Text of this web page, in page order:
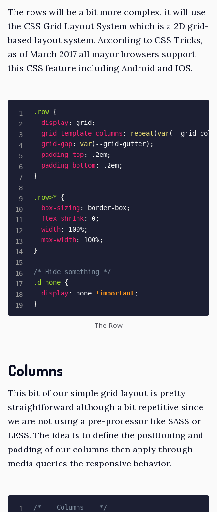
The rows will be a bit more complex, it will use
the CSS Grid Layout System which is a 2D grid-
based layout system. According to CSS Tricks,
as of March 2017 all mayor browsers support
this CSS feature including Android and IOS.
.row {
display: grid ;
grid-template-columns : repeat (var( --grid-
grid-gap: var( --grid-gutter) ;
padding-top: .2em;
padding-bottom: .2em;
}
.row>*
{
box-sizing: border-box;
flex-shrink: 0;
width: 100%;
max-width: 100%;
}
/* Hide something */
.d-none {
display: none !important;
}
The Row
Columns
This bit of our simple grid layout is pretty
straightforward although a bit repetitive since
we are not using a pre-processor like SASS or
LESS. The idea is to define the positioning and
padding of our columns then apply through
media queries the responsive behavior.
/* -- Columns -- */